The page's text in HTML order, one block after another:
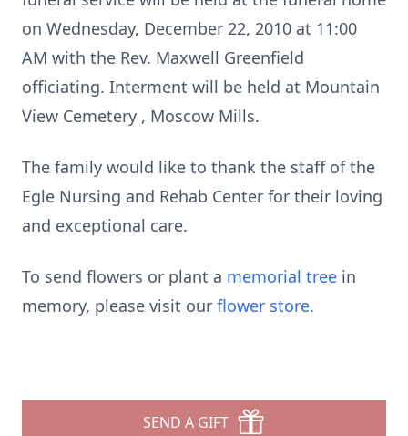
on Wednesday, December 22, 2010 at 11:00
AM with the Rev. Maxwell Greenfield
officiating. Interment will be held at Mountain
View Cemetery , Moscow Mills.
The family would like to thank the staff of the
Egle Nursing and Rehab Center for their loving
and exceptional care.
To send flowers or plant a memorial tree in
memory, please visit our flower store.
SEND A GIFT